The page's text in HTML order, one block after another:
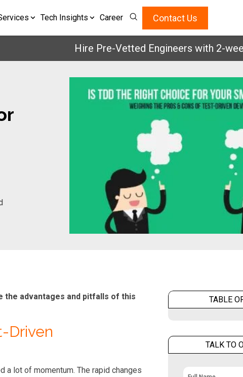
Tech Insights Career Contact Us
Hire Pre-Vetted Engineers with 2-weeks,
the advantages and pitfalls of this
Driven
a lot of momentum. The rapid changes
TABLE
TALK TO